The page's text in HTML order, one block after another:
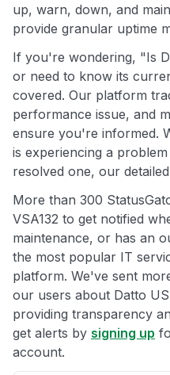
up, warn, down, and
provide granular uptime
If you're wondering, "Is
or need to know its
covered. Our platform
performance issue, and
ensure you're informed.
is experiencing a
resolved one, our
More than 300
VSA132 to get notified
maintenance, or has an
the most popular IT
platform. We've sent
our users about Datto
providing transparency
get alerts by signing up
account.